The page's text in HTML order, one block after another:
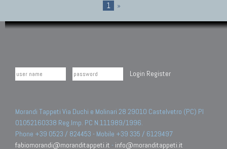
1 »
Login Register
Morandi Tappeti Via Duchi e Molinari 28 29010 Castelvetro (PC) PI
01052160338 Reg.Imp. PC N.111989/1996.
Phone +39 0523 / 824453 - Mobile +39 335 / 6129497
fabiomorandi@moranditappeti.it - info@moranditappeti.it